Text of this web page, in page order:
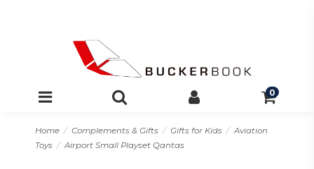
0
Home Complements & Gifts Gifts for Kids
Aviation
Toys
Airport Small Playset Qantas